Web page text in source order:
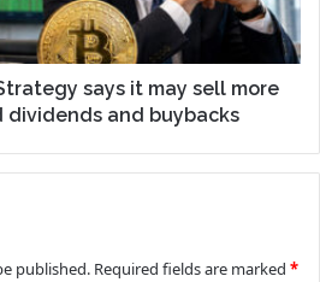
says it may sell more
and buybacks
published. Required fields are marked *